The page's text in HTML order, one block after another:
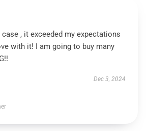
, it exceeded my expectations
with it! I am going to buy many
Dec 3, 2024